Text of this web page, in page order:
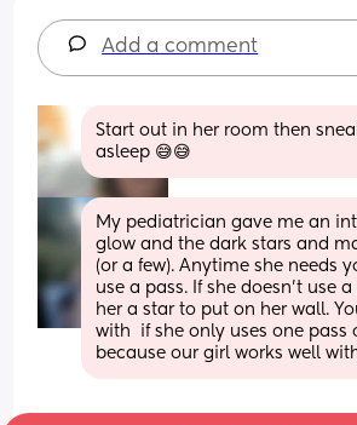
Add a comment
Start out in her room then
asleep 😅😅
My pediatrician gave me an
glow and the dark stars and
(or a few). Anytime she needs
use a pass. If she doesn’t use
her a star to put on her wall.
with  if she only uses one pass
because our girl works well